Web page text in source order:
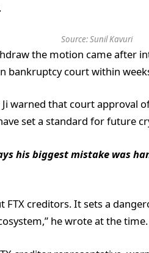
Source:Sunil Kavuri
the motion came after
bankruptcy court within
warned that court approval
set a standard for future
his biggest mistake was
FTX creditors. It sets a
he wrote at the time.